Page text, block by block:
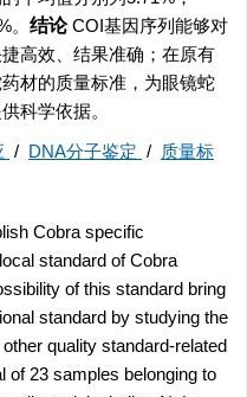
结论COI基因序列能够对
高效、结果准确；在原有
材的质量标准，为眼镜蛇
科学依据。
/ DNA分子鉴定 / 质量标
Cobra specific
standard of Cobra
of this standard bring
standard by studying the
quality standard-related
of 23 samples belonging to